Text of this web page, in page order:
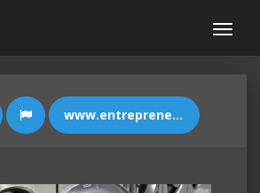
www.entrepreneur.com